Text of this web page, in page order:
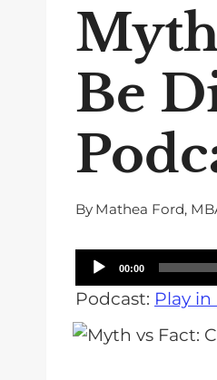
Be
By Mathea Ford,
u
i
00:00
Podcast: Play